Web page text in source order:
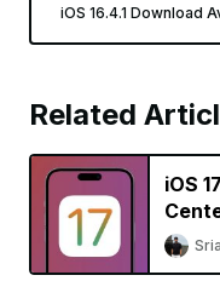
iOS 16.4.1 Download
Related
iOS